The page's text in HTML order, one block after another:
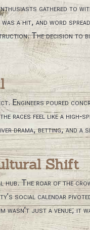
gathered to
a hit, and word
The decision to
Engineers poured
races feel like a
drama, betting, and a
Shift
hub. The roar of the
social calendar
wasn’t just a venue; it